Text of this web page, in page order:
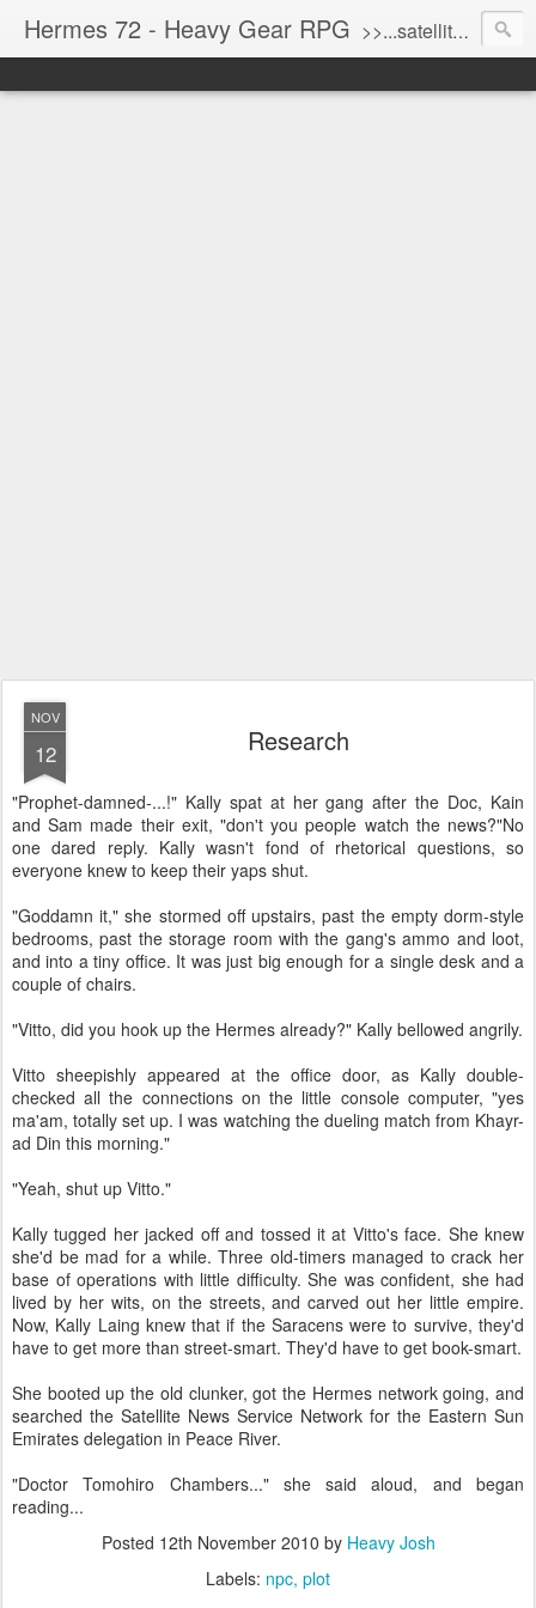
Hermes 72 - Heavy Gear RPG >>...satellite uplink engaged...processing...stand by...<<
NOV
12 Research
"Prophet-damned-...!" Kally spat at her gang after the Doc, Kain
and Sam made their exit, "don't you people watch the news?"No
one dared reply. Kally wasn't fond of rhetorical questions, so
everyone knew to keep their yaps shut.
"Goddamn it," she stormed off upstairs, past the empty dorm-style
bedrooms, past the storage room with the gang's ammo and loot,
and into a tiny office. It was just big enough for a single desk and a
couple of chairs.
"Vitto, did you hook up the Hermes already?" Kally bellowed angrily.
Vitto sheepishly appeared at the office door, as Kally double-
checked all the connections on the little console computer, "yes
ma'am, totally set up. I was watching the dueling match from Khayr-
ad Din this morning."
"Yeah, shut up Vitto."
Kally tugged her jacked off and tossed it at Vitto's face. She knew
she'd be mad for a while. Three old-timers managed to crack her
base of operations with little difficulty. She was confident, she had
lived by her wits, on the streets, and carved out her little empire.
Now, Kally Laing knew that if the Saracens were to survive, they'd
have to get more than street-smart. They'd have to get book-smart.
She booted up the old clunker, got the Hermes network going, and
searched the Satellite News Service Network for the Eastern Sun
Emirates delegation in Peace River.
"Doctor Tomohiro Chambers..." she said aloud, and began
reading...
Posted 12th November 2010 by Heavy Josh
Labels: npc plot